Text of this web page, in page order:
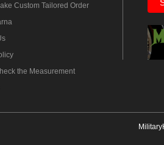
Custom Tailored Order
the Measurement